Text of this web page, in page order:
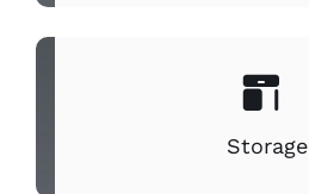
Storage